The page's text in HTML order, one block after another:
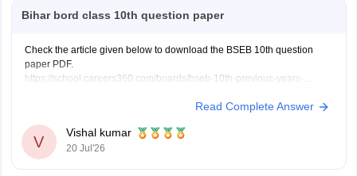
Bihar bord class 10th question paper
Check the article given below to download the BSEB 10th question
paper PDF.
https://school.careers360.com/boards/bseb-10th-previous-years-
Read Complete Answer
V
Vishal kumar
20 Jul'26